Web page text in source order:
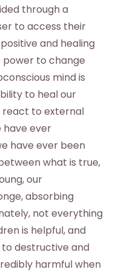
through a
to access their
and healing
power to change
mind is
to heal our
react to external
have ever
have ever been
what is true,
our
absorbing
not everything
is helpful, and
destructive and
harmful when